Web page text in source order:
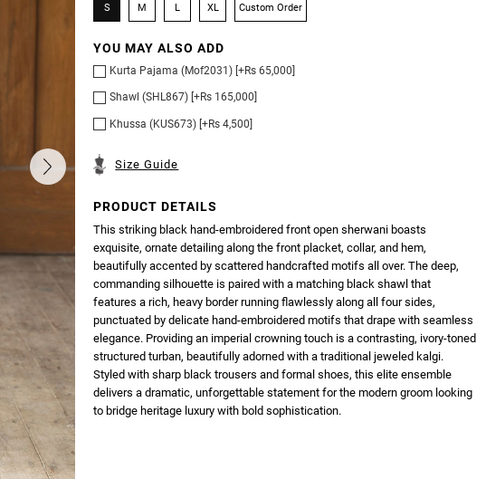
S M L XL Custom Order
YOU MAY ALSO ADD
Kurta Pajama (Mof2031) [+Rs 65,000]
Shawl (SHL867) [+Rs 165,000]
Khussa (KUS673) [+Rs 4,500]
Size Guide
PRODUCT DETAILS
This striking black hand-embroidered front open sherwani boasts
exquisite, ornate detailing along the front placket, collar, and hem,
beautifully accented by scattered handcrafted motifs all over. The deep,
commanding silhouette is paired with a matching black shawl that
features a rich, heavy border running flawlessly along all four sides,
punctuated by delicate hand-embroidered motifs that drape with seamless
elegance. Providing an imperial crowning touch is a contrasting, ivory-toned
structured turban, beautifully adorned with a traditional jeweled kalgi.
Styled with sharp black trousers and formal shoes, this elite ensemble
delivers a dramatic, unforgettable statement for the modern groom looking
to bridge heritage luxury with bold sophistication.